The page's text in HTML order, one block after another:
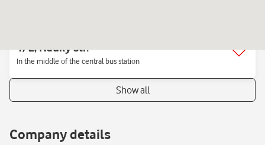
1/2, Nauky str.
In the middle of the central bus station
Show all
Company details